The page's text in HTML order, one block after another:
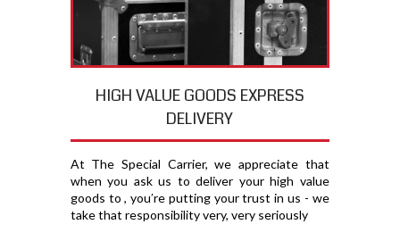
HIGH VALUE GOODS EXPRESS
DELIVERY
At The Special Carrier, we appreciate that
when you ask us to deliver your high value
goods to , you′re putting your trust in us - we
take that responsibility very, very seriously